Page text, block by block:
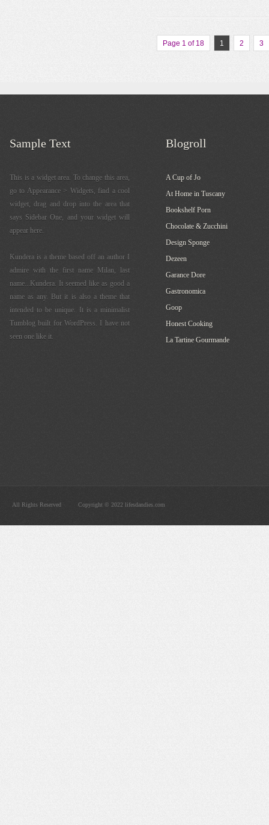
Page 1 of 18 1 2 3
Sample Text
This is a widget area. To change this area,
go to Appearance > Widgets, find a cool
widget, drag and drop into the area that
says Sidebar One, and your widget will
appear here.
Kundera is a theme based off an author I
admire with the first name Milan, last
name...Kundera. It seemed like as good a
name as any. But it is also a theme that
intended to be unique. It is a minimalist
Tumblog built for WordPress. I have not
seen one like it.
Blogroll
A Cup of Jo
At Home in Tuscany
Bookshelf Porn
Chocolate & Zucchini
Design Sponge
Dezeen
Garance Dore
Gastronomica
Goop
Honest Cooking
La Tartine Gourmande
All Rights Reserved Copyright © 2022 lifesdandies.com